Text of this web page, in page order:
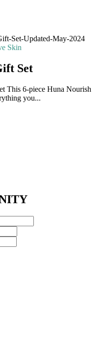
Skin
Set
This 6-piece Huna Nourish
you...